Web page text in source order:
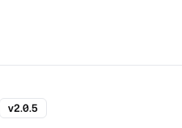
v2.0.5